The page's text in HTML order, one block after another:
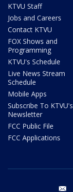
KTVU Staff
Jobs and Careers
Contact KTVU
FOX Shows and
Programming
KTVU's Schedule
Live News Stream
Schedule
Mobile Apps
Subscribe To KTVU's
Newsletter
FCC Public File
FCC Applications